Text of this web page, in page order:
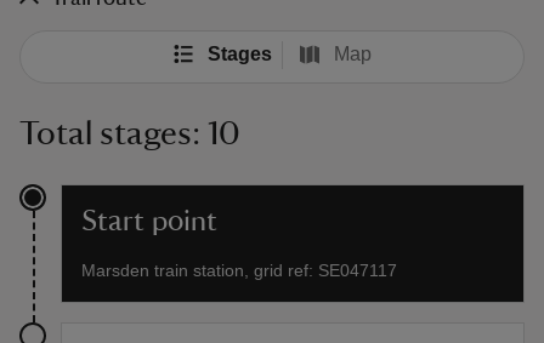
Stages Map
Total stages: 10
Start point
Marsden train station, grid ref: SE047117